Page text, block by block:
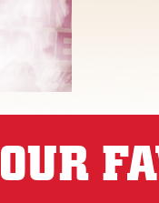
OUR